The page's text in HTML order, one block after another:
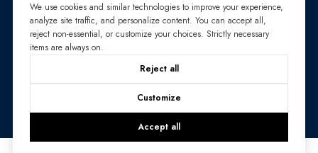
Sitemap
Website Design byLuxury Presence
Copyright ©2026|Privacy Policy
We use cookies and similar technologies to improve your experience,
analyze site traffic, and personalize content. You can accept all,
reject non-essential, or customize your choices. Strictly necessary
items are always on.
Reject all
Customize
Accept all